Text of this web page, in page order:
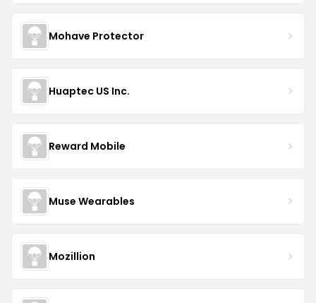
Mohave Protector
Huaptec US Inc.
Reward Mobile
Muse Wearables
Mozillion